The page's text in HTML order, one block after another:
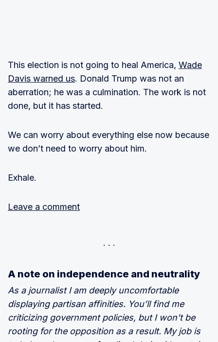
This election is not going to heal America, Wade
Davis warned us. Donald Trump was not an
aberration; he was a culmination. The work is not
done, but it has started.
We can worry about everything else now because
we don’t need to worry about him.
Exhale.
Leave a comment
A note on independence and neutrality
As a journalist I am deeply uncomfortable
displaying partisan affinities. You’ll find me
criticizing government policies, but I won’t be
rooting for the opposition as a result. My job is